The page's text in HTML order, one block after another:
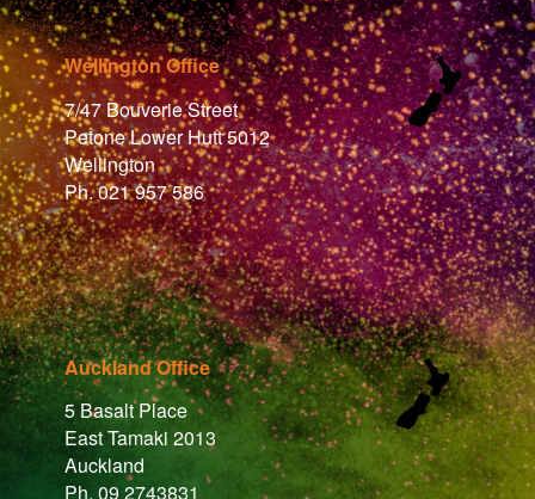
Wellington Office
7/47 Bouverie Street
Petone Lower Hutt 5012
Wellington
Ph. 021 957 586
Auckland Office
5 Basalt Place
East Tamaki 2013
Auckland
Ph. 09 2743831